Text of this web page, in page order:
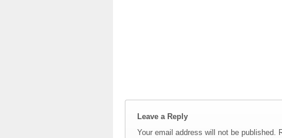
Leave a Reply
Your email address will not be published.